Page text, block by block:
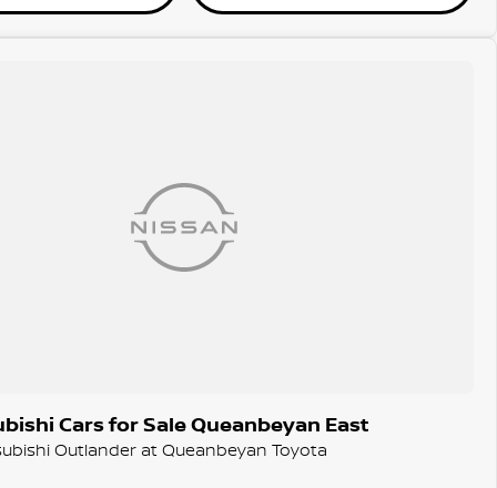
Cars for Sale Queanbeyan East
Outlander at Queanbeyan Toyota